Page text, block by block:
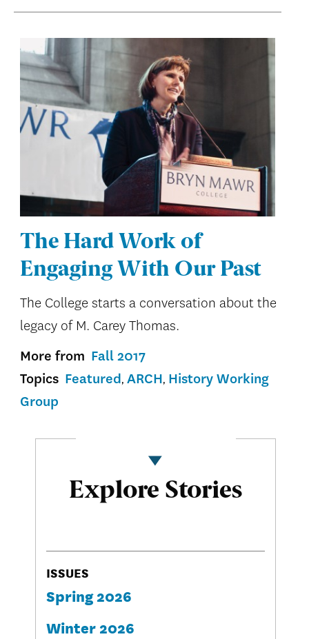
The Hard Work of
Engaging With Our Past
The College starts a conversation about the
legacy of M. Carey Thomas.
More from Fall 2017
Topics Featured ARCH History Working
Group
Explore Stories
ISSUES
Spring 2026
Winter 2026